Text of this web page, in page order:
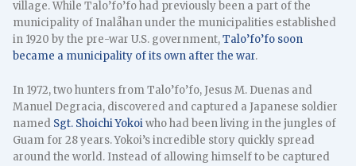
village. While Talo’fo’fo had previously been a part of the
municipality of Inalåhan under the municipalities established
in 1920 by the pre-war U.S. government,Talo’fo’fo soon
became a municipality of its own after the war.
In 1972, two hunters from Talo’fo’fo, Jesus M. Duenas and
Manuel Degracia, discovered and captured a Japanese soldier
named Sgt. Shoichi Yokoiwho had been living in the jungles of
Guam for 28 years. Yokoi’s incredible story quickly spread
around the world. Instead of allowing himself to be captured